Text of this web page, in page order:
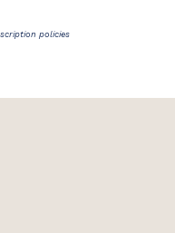
policies